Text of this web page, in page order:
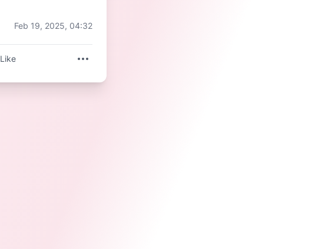
Feb 19, 2025, 04:32
Like